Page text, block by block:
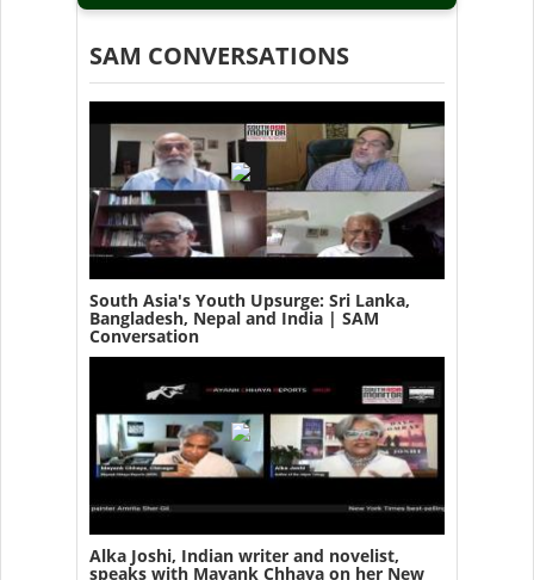
SAM CONVERSATIONS
South Asia's Youth Upsurge: Sri Lanka,
Bangladesh, Nepal and India | SAM
Conversation
Alka Joshi, Indian writer and novelist,
speaks with Mayank Chhaya on her New